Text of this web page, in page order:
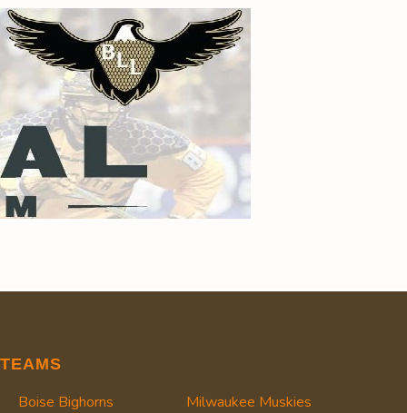
TEAMS
Boise Bighorns
Milwaukee Muskies